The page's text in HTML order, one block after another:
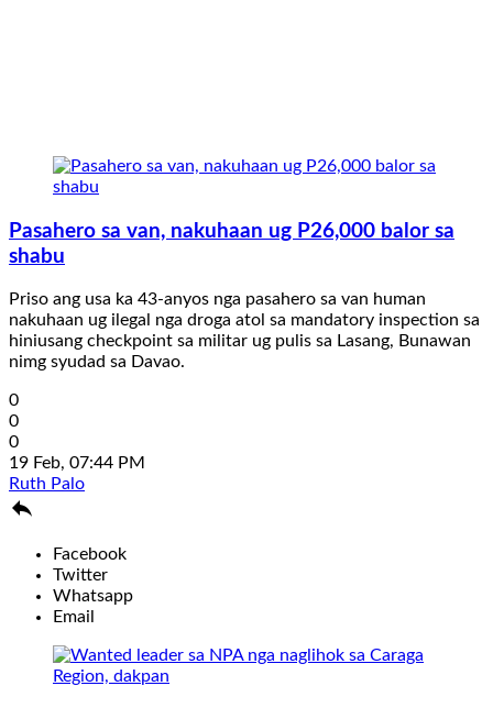
Pasahero sa van, nakuhaan ug P26,000 balor sa
shabu
Priso ang usa ka 43-anyos nga pasahero sa van human
nakuhaan ug ilegal nga droga atol sa mandatory inspection sa
hiniusang checkpoint sa militar ug pulis sa Lasang, Bunawan
nimg syudad sa Davao.
0
0
0
19 Feb, 07:44 PM
Ruth Palo

Facebook
Twitter
Whatsapp
Email